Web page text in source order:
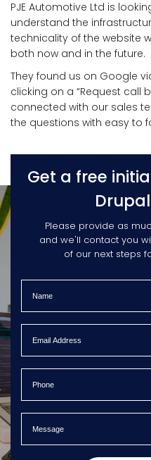
PJE Automotive Ltd is
understand the
technicality of the website
both now and in the future.
They found us on Google
clicking on a “Request call
connected with our sales
the questions with easy to
Get a free
Please provide as
and we'll contact you
of our next steps